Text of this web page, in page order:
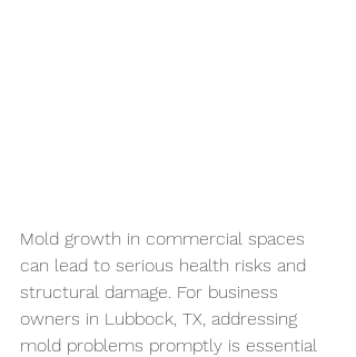
Mold growth in commercial spaces
can lead to serious health risks and
structural damage. For business
owners in Lubbock, TX, addressing
mold problems promptly is essential